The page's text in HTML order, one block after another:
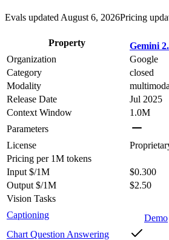
Evals updated August 6, 2026Pricing
Property Gemini
Organization
Google
Category
closed
Modality
Release Date
Jul 2025
Context Window
1.0M
Parameters
License
Pricing per 1M tokens
Input $/1M
$0.300
Output $/1M
$2.50
Vision Tasks
Captioning
Demo
Chart Question Answering